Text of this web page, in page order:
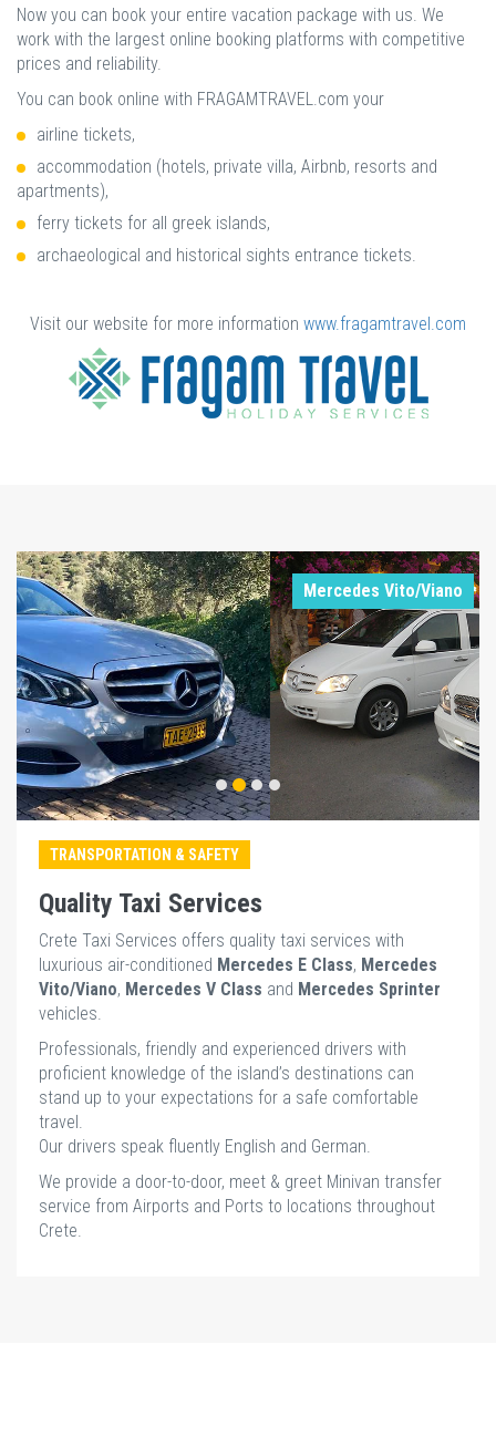
Now you can book your entire vacation package with us. We
work with the largest online booking platforms with competitive
prices and reliability.
You can book online with FRAGAMTRAVEL.com your
airline tickets,
accommodation (hotels, private villa, Airbnb, resorts and
apartments),
ferry tickets for all greek islands,
archaeological and historical sights entrance tickets.
Visit our website for more information www.fragamtravel.com
Mercedes Vito/Viano
TRANSPORTATION & SAFETY
Quality Taxi Services
Crete Taxi Services offers quality taxi services with
luxurious air-conditioned Mercedes E Class, Mercedes
Vito/Viano, Mercedes V Class and Mercedes Sprinter
vehicles.
Professionals, friendly and experienced drivers with
proficient knowledge of the island’s destinations can
stand up to your expectations for a safe comfortable
travel.
Our drivers speak fluently English and German.
We provide a door-to-door, meet & greet Minivan transfer
service from Airports and Ports to locations throughout
Crete.